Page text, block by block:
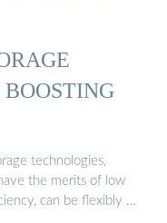
technologies,
the merits of low
can be flexibly …